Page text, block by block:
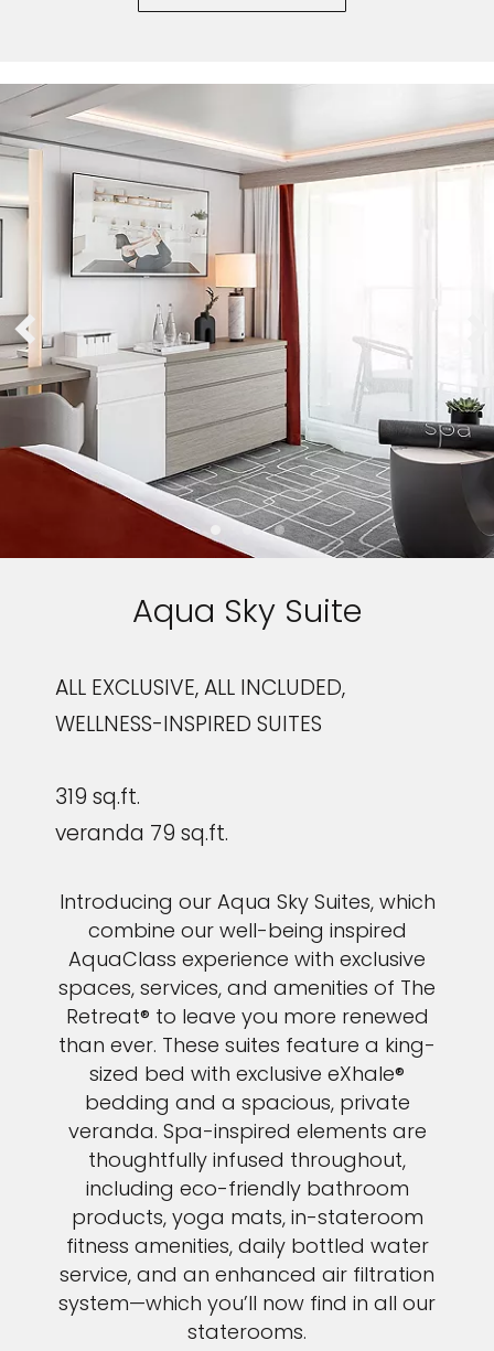
Aqua Sky Suite
ALL EXCLUSIVE, ALL INCLUDED,
WELLNESS-INSPIRED SUITES
319 sq.ft.
veranda 79 sq.ft.
Introducing our Aqua Sky Suites, which
combine our well-being inspired
AquaClass experience with exclusive
spaces, services, and amenities of The
Retreat® to leave you more renewed
than ever. These suites feature a king-
sized bed with exclusive eXhale®
bedding and a spacious, private
veranda. Spa-inspired elements are
thoughtfully infused throughout,
including eco-friendly bathroom
products, yoga mats, in-stateroom
fitness amenities, daily bottled water
service, and an enhanced air filtration
system—which you’ll now find in all our
staterooms.